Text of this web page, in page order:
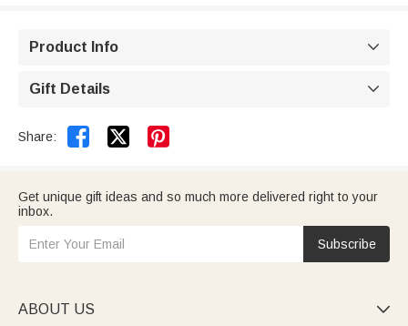
Product Info 
Gift Details 
Share:  
Get unique gift ideas and so much more delivered right to your
inbox.
Subscribe
ABOUT US 